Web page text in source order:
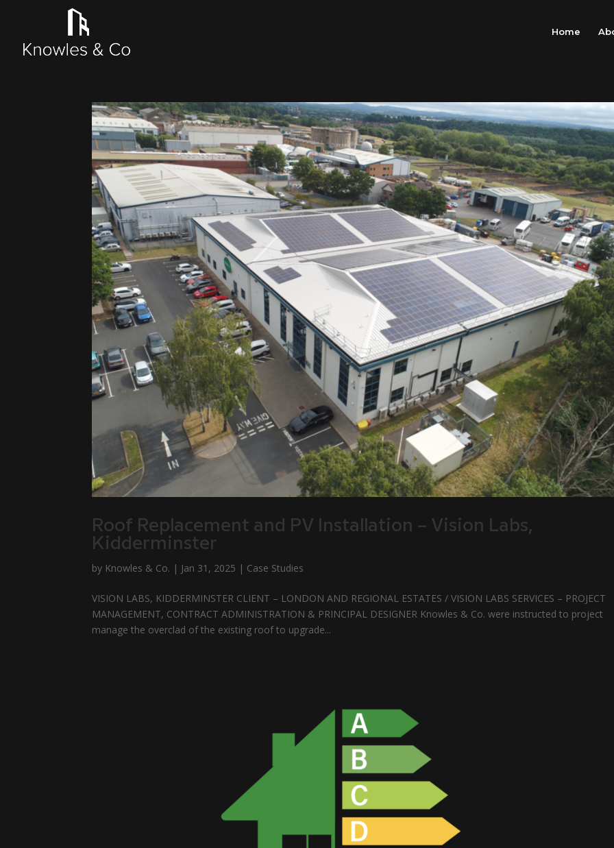
Home
Roof Replacement and PV Installation – Vision Labs,
Kidderminster
by Knowles & Co. | Jan 31, 2025 | Case Studies
VISION LABS, KIDDERMINSTER CLIENT – LONDON AND REGIONAL ESTATES / VISION LABS SERVICES – PROJECT
MANAGEMENT, CONTRACT ADMINISTRATION & PRINCIPAL DESIGNER Knowles & Co. were instructed to project
manage the overclad of the existing roof to upgrade...